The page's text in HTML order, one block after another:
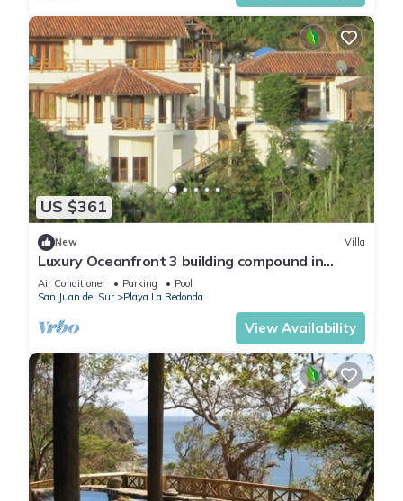
US $361
New Villa
Luxury Oceanfront 3 building compound in
community near Aqua
Air Conditioner Parking
Pool
San Juan del Sur
Playa La Redonda
View Availability